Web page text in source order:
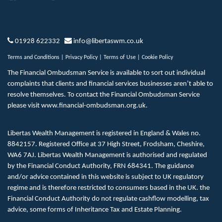
01928 622332 info@libertaswm.co.uk
Terms and Conditions Privacy Policy| Terms of Use Cookie Policy
The Financial Ombudsman Service is available to sort out individual
complaints that clients and financial services businesses aren’t able to
resolve themselves. To contact the Financial Ombudsman Service
please visit www.financial-ombudsman.org.uk.
Libertas Wealth Management is registered in England & Wales no.
8842157. Registered Office at 37 High Street, Frodsham, Cheshire,
WA6 7AJ. Libertas Wealth Management is authorised and regulated
by the Financial Conduct Authority, FRN 684341. The guidance
and/or advice contained in this website is subject to UK regulatory
regime and is therefore restricted to consumers based in the UK. the
Financial Conduct Authority do not regulate cashflow modelling, tax
advice, some forms of Inheritance Tax and Estate Planning.